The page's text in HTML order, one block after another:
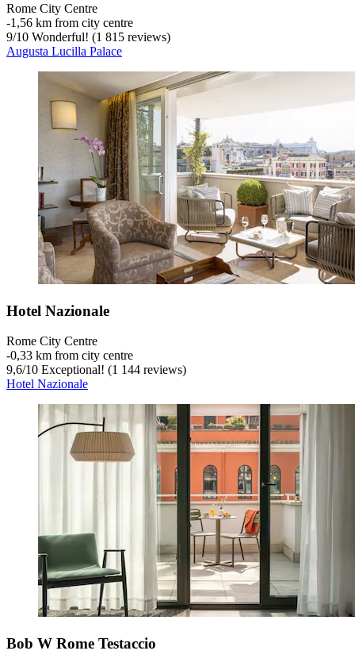
Rome City Centre
‐1,56 km from city centre
9/10 Wonderful! (1 815 reviews)
Augusta Lucilla Palace
Hotel Nazionale
Rome City Centre
‐0,33 km from city centre
9,6/10 Exceptional! (1 144 reviews)
Hotel Nazionale
Bob W Rome Testaccio